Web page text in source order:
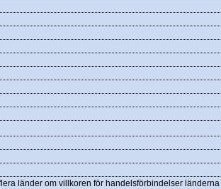
länder om villkoren för handelsförbindelser